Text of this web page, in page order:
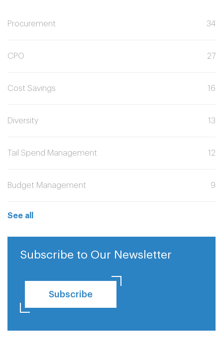
Procurement 34
CPO 27
Cost Savings 16
Diversity 13
Tail Spend Management 12
Budget Management 9
See all
Subscribe to Our Newsletter
Subscribe